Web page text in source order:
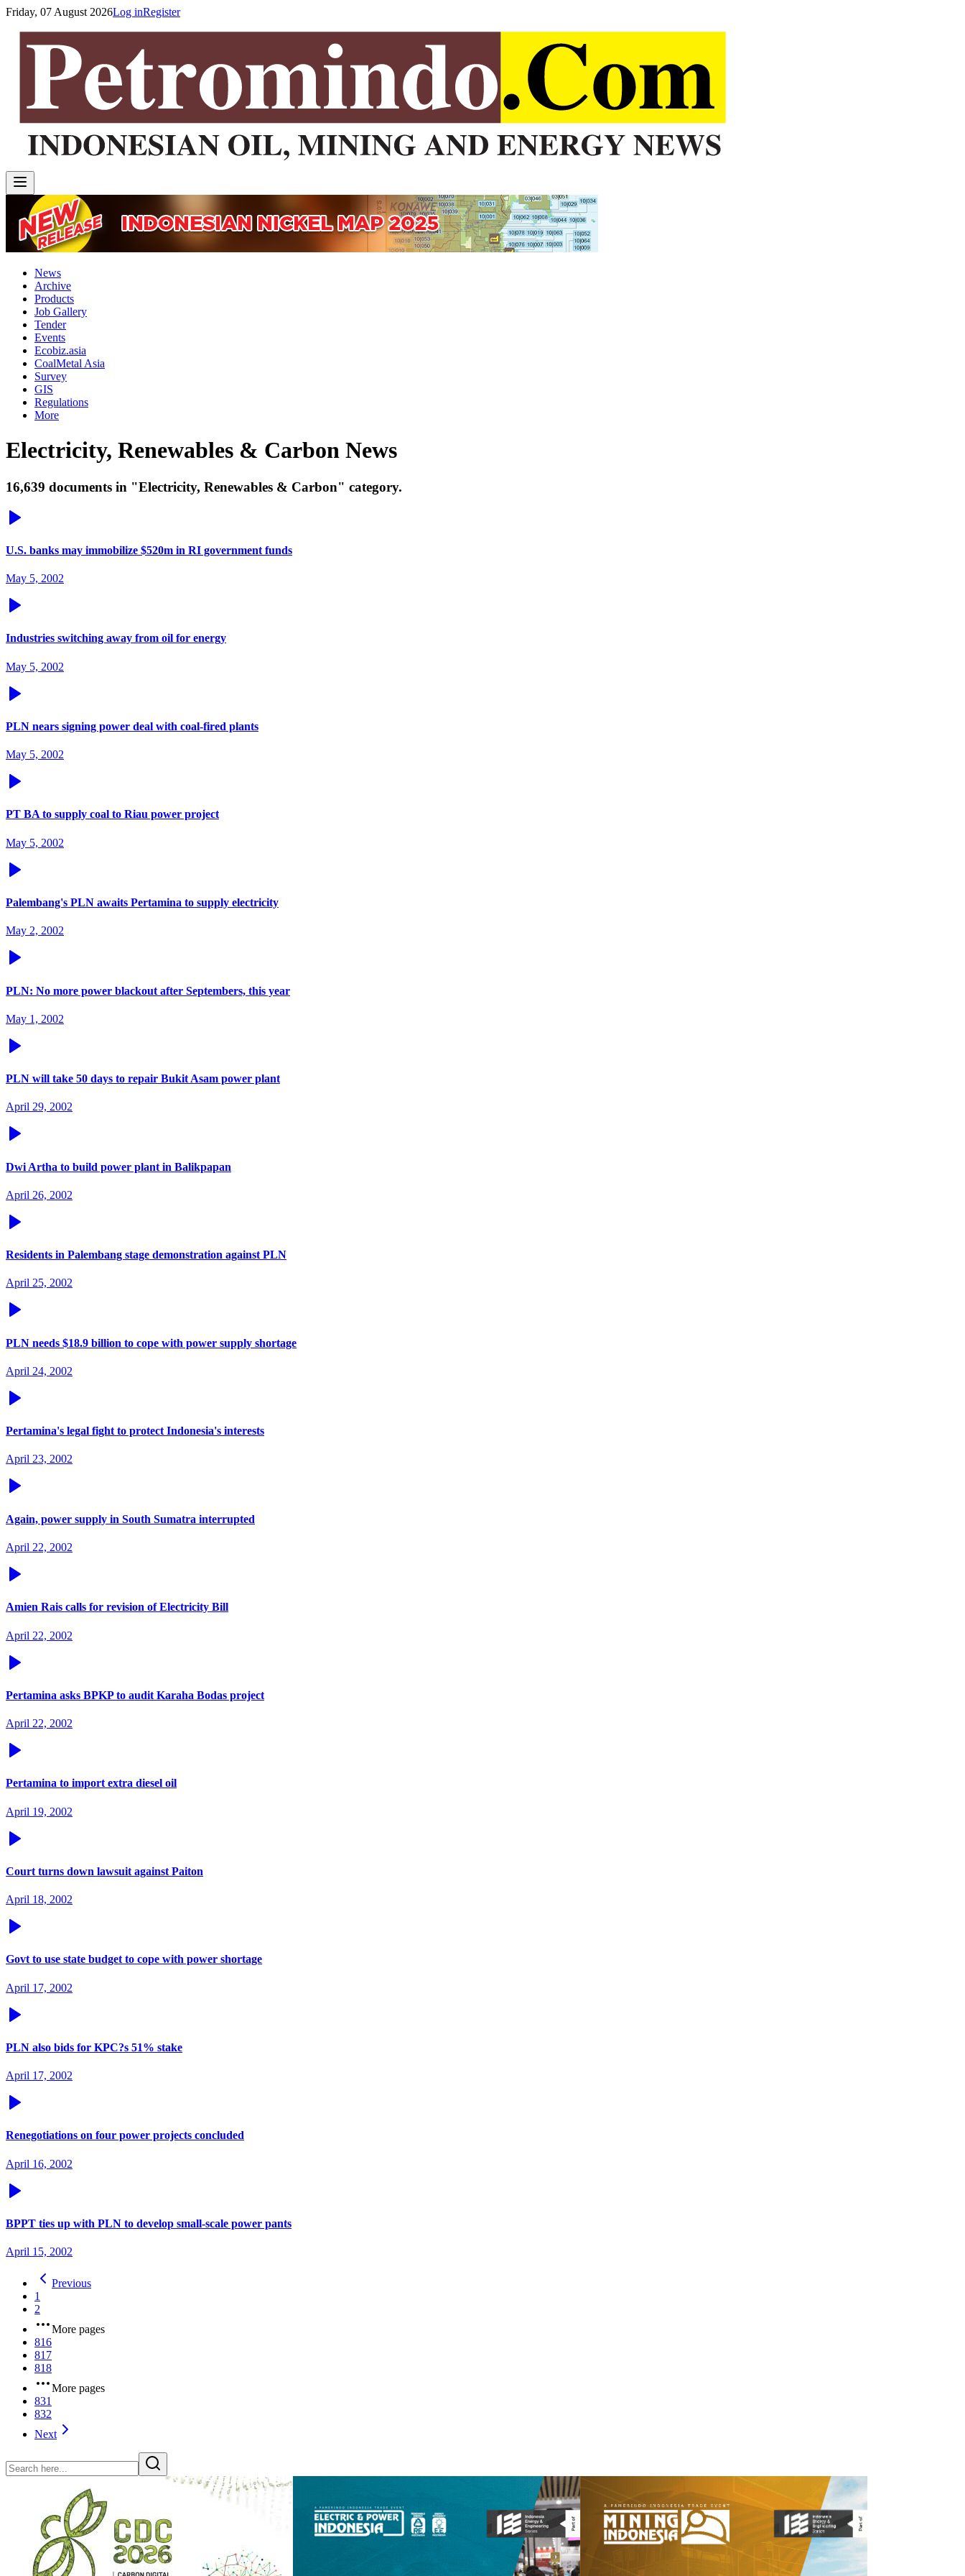
Friday, 07 August 2026Log inRegister
News
Archive
Products
Job Gallery
Tender
Events
Ecobiz.asia
CoalMetal Asia
Survey
GIS
Regulations
More
Electricity, Renewables & Carbon News
16,639 documents in "Electricity, Renewables & Carbon" category.
U.S. banks may immobilize $520m in RI government funds
May 5, 2002
Industries switching away from oil for energy
May 5, 2002
PLN nears signing power deal with coal-fired plants
May 5, 2002
PT BA to supply coal to Riau power project
May 5, 2002
Palembang's PLN awaits Pertamina to supply electricity
May 2, 2002
PLN: No more power blackout after Septembers, this year
May 1, 2002
PLN will take 50 days to repair Bukit Asam power plant
April 29, 2002
Dwi Artha to build power plant in Balikpapan
April 26, 2002
Residents in Palembang stage demonstration against PLN
April 25, 2002
PLN needs $18.9 billion to cope with power supply shortage
April 24, 2002
Pertamina's legal fight to protect Indonesia's interests
April 23, 2002
Again, power supply in South Sumatra interrupted
April 22, 2002
Amien Rais calls for revision of Electricity Bill
April 22, 2002
Pertamina asks BPKP to audit Karaha Bodas project
April 22, 2002
Pertamina to import extra diesel oil
April 19, 2002
Court turns down lawsuit against Paiton
April 18, 2002
Govt to use state budget to cope with power shortage
April 17, 2002
PLN also bids for KPC?s 51% stake
April 17, 2002
Renegotiations on four power projects concluded
April 16, 2002
BPPT ties up with PLN to develop small-scale power pants
April 15, 2002
Previous
1
2
More pages
816
817
818
More pages
831
832
Next